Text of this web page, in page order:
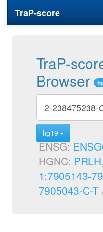
TraP-score
TraP-
Browser
hg19
ENSG:
HGNC: PRLH
1:7905143-
7905043-C-T